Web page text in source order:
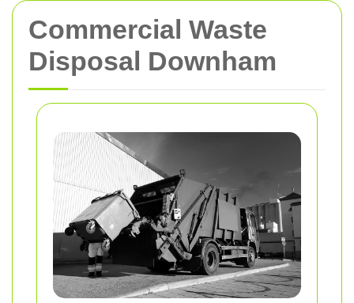
Commercial Waste
Disposal Downham